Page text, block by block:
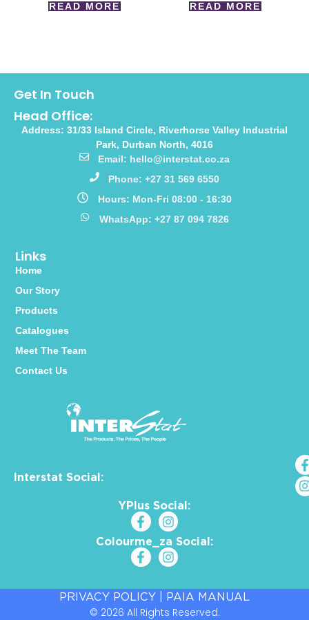
READ MORE READ MORE
Interstat Social:
YPlus Social:
Colourme_za Social:
Links
Home
Our Story
Products
Catalogues
Meet The Team
Contact Us
Get In Touch
Head Office:
Address: 31/33 Island Circle, Riverhorse Valley Industrial
Park, Durban North, 4016
Email: hello@interstat.co.za
Phone: +27 31 569 6550
Hours: Mon-Fri 08:00 - 16:30
WhatsApp: +27 87 094 7826
PRIVACY POLICY PAIA MANUAL
© 2026 All Rights Reserved.